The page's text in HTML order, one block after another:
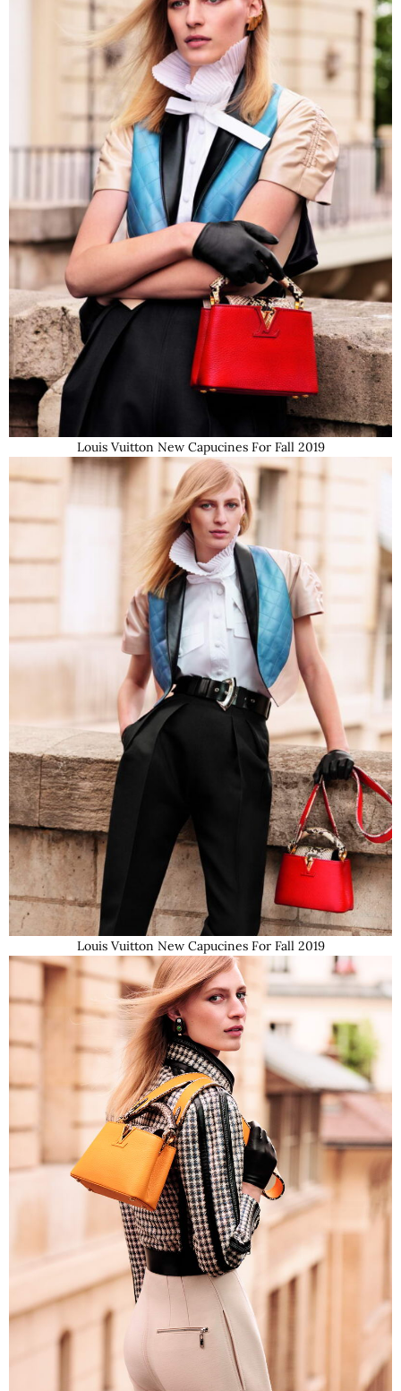
Louis Vuitton New Capucines For Fall 2019
Louis Vuitton New Capucines For Fall 2019